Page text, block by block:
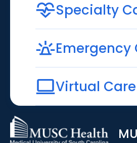
Specialty
Emergency
Virtual Care